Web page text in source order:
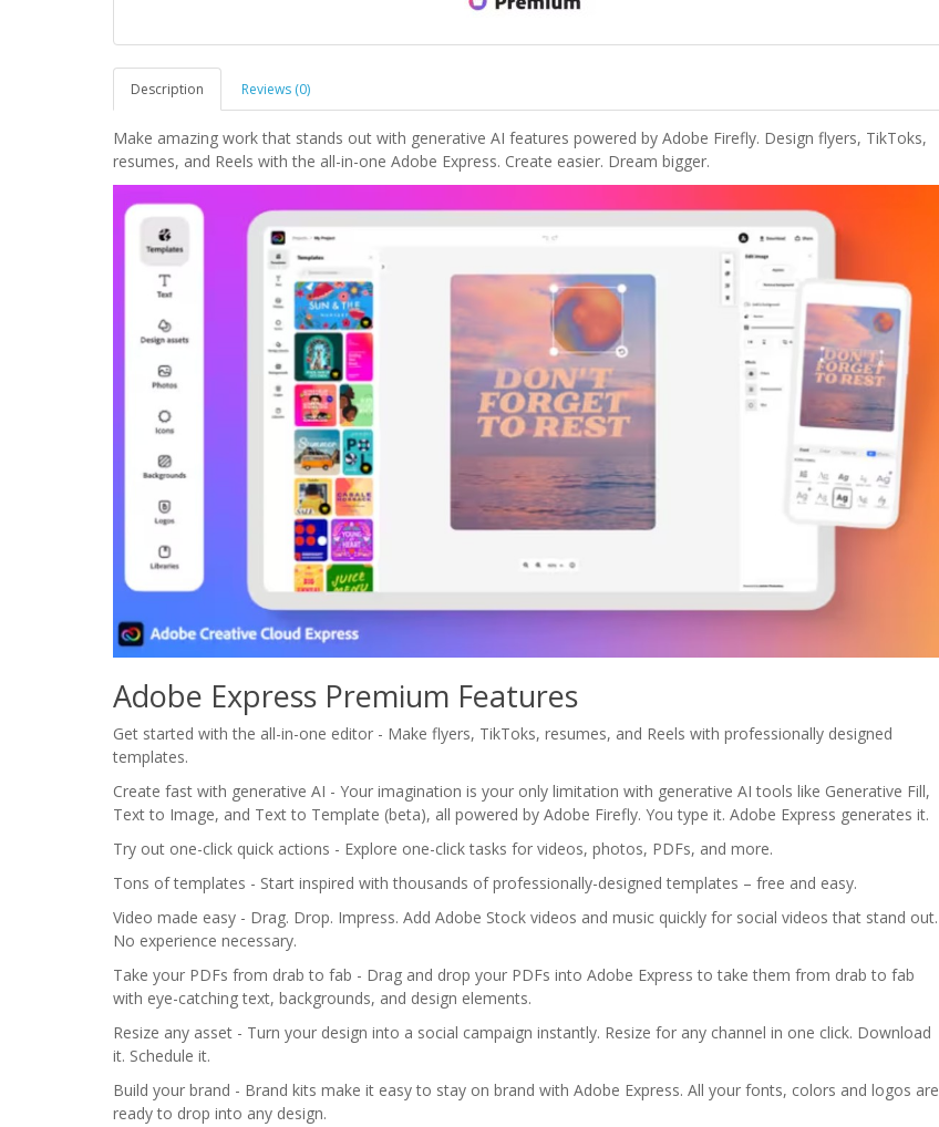
Description Reviews (0)
Make amazing work that stands out with generative AI features powered by Adobe Firefly. Design flyers, TikToks,
resumes, and Reels with the all-in-one Adobe Express. Create easier. Dream bigger.
Adobe Express Premium Features
Get started with the all-in-one editor - Make flyers, TikToks, resumes, and Reels with professionally designed
templates.
Create fast with generative AI - Your imagination is your only limitation with generative AI tools like Generative Fill,
Text to Image, and Text to Template (beta), all powered by Adobe Firefly. You type it. Adobe Express generates it.
Try out one-click quick actions - Explore one-click tasks for videos, photos, PDFs, and more.
Tons of templates - Start inspired with thousands of professionally-designed templates – free and easy.
Video made easy - Drag. Drop. Impress. Add Adobe Stock videos and music quickly for social videos that stand out.
No experience necessary.
Take your PDFs from drab to fab - Drag and drop your PDFs into Adobe Express to take them from drab to fab
with eye-catching text, backgrounds, and design elements.
Resize any asset - Turn your design into a social campaign instantly. Resize for any channel in one click. Download
it. Schedule it.
Build your brand - Brand kits make it easy to stay on brand with Adobe Express. All your fonts, colors and logos are
ready to drop into any design.